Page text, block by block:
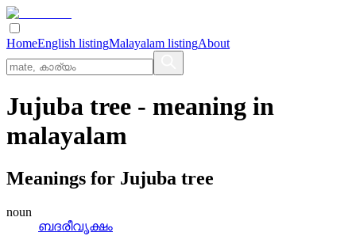
HomeEnglish listingMalayalam listingAbout
Jujuba tree - meaning in
malayalam
Meanings for Jujuba tree
noun
ബദരീവൃക്ഷം